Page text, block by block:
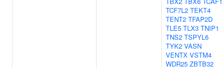
TCF7L2 TEKT4
TENT2 TFAP2D
TLE5 TLX3 TNIP1
TNS2 TSPYL6
TYK2 VASN
VENTX VSTM4
WDR25 ZBTB32